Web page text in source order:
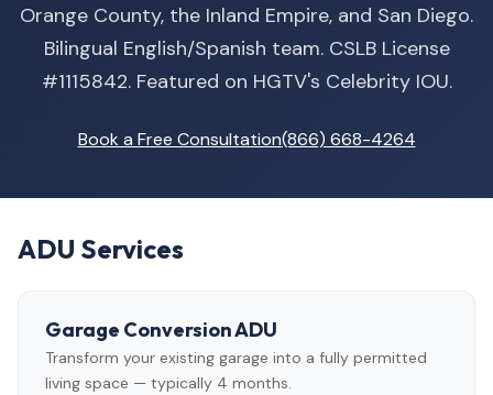
Orange County, the Inland Empire, and San Diego.
Bilingual English/Spanish team. CSLB License
#1115842. Featured on HGTV's Celebrity IOU.
Book a Free Consultation(866) 668-4264
ADU Services
Garage Conversion ADU
Transform your existing garage into a fully permitted
living space — typically 4 months.